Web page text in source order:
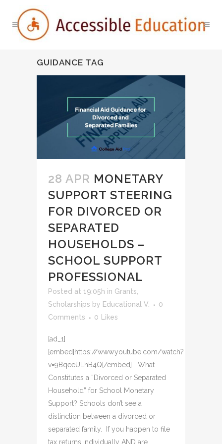
GUIDANCE TAG
28 APR MONETARY
SUPPORT STEERING
FOR DIVORCED OR
SEPARATED
HOUSEHOLDS –
SCHOOL SUPPORT
PROFESSIONAL
Posted at 19:05h in Grants
Scholarships by Educational V.
0
Comments
0 Likes
[ad_1]
[embed]https://www.youtube.com/watch?
v=9BqeeULhB4Q[/embed] What
Constitutes a “Divorced or Separated
Household” for School Monetary
Support? Schools don’t see a
distinction between a divorced or
separated family. If you happen to file
tax returns individually AND are